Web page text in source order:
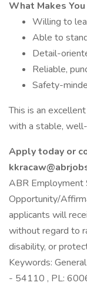
What Makes
Willing to
Able to
Detail-
Reliable,
Safety-
This is an
with a stable,
Apply today or
ABR Employment
Opportunity/
applicants will
without regard to
disability, or
Keywords:
- 54110 , PL: